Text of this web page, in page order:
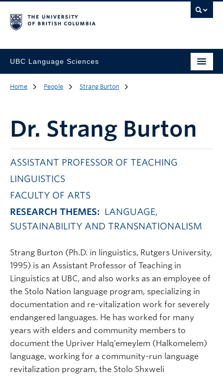
UBC Language Sciences
Home People Strang Burton
Dr. Strang Burton
ASSISTANT PROFESSOR OF TEACHING
LINGUISTICS
FACULTY OF ARTS
RESEARCH THEMES: LANGUAGE,
SUSTAINABILITY AND TRANSNATIONALISM
Strang Burton (Ph.D. in linguistics, Rutgers University,
1995) is an Assistant Professor of Teaching in
Linguistics at UBC, and also works as an employee of
the Stolo Nation language program, specializing in
documentation and re-vitalization work for severely
endangered languages. He has worked for many
years with elders and community members to
document the Upriver Halq’emeylem (Halkomelem)
language, working for a community-run language
revitalization program, the Stolo Shxweli